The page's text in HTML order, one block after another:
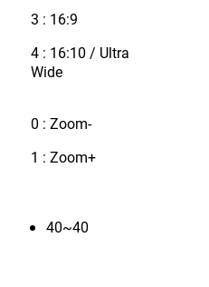
3 : 16:9
4 : 16:10 / Ultra
Wide
0 : Zoom-
1 : Zoom+
40~40